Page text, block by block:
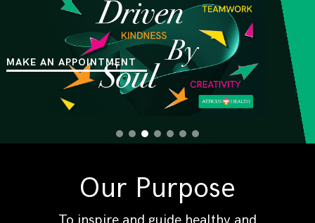
MAKE AN APPOINTMENT
Our Purpose